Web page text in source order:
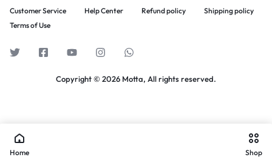
Customer Service Help Center Refund policy
Shipping policy
Terms of Use
Copyright © 2026 Motta, All rights reserved.
Home Shop